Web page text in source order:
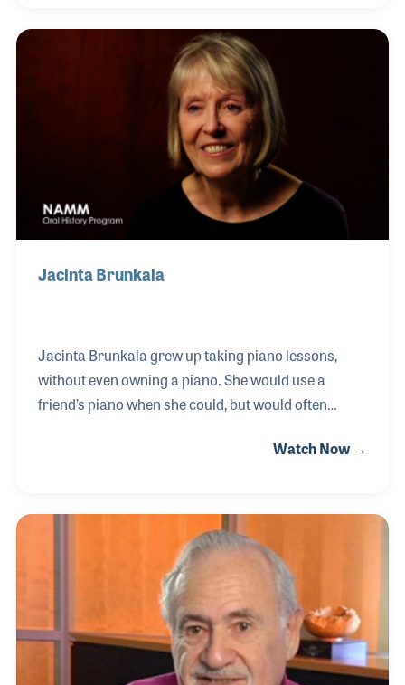
in Carlsbad, CA, and soon after signed up to
volunteer at the museum. Anyone fortunate to have
heard Jerry talk about his love of music were sure
to have also learned about the many other benefits
Jacinta Brunkala
Jacinta Brunkala grew up taking piano lessons,
without even owning a piano. She would use a
friend’s piano when she could, but would often
cardboard to practice. When her parents
life she has been exposed to all kinds of music, from
traditional Irish music to pop music. Nowadays,
Jacinta volunteers at the NAMM
Foundation’s Museum of Making Music and plays in
the beginner string orchestra made possible by the
museum.
Watch Now →